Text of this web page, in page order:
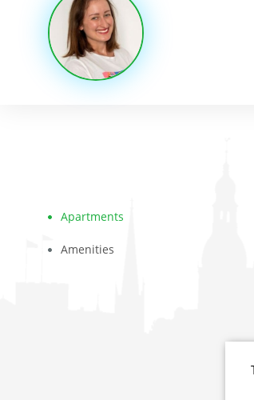
Apartments
Amenities